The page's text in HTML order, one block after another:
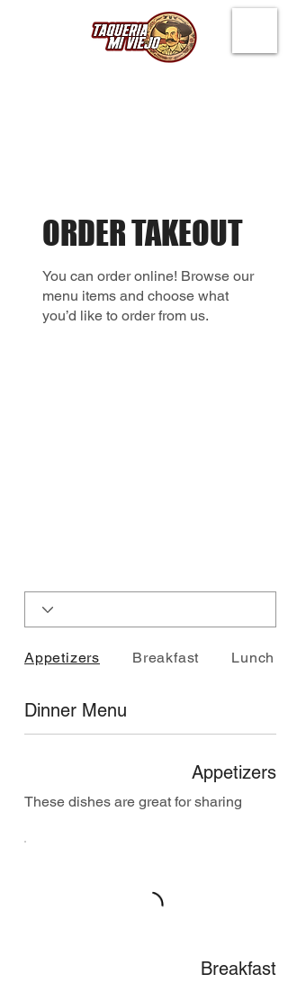
ORDER TAKEOUT
You can order online! Browse our
menu items and choose what
you’d like to order from us.
Dinner Menu
Appetizers
These dishes are great for sharing
Breakfast
Appetizers Breakfast Lunch